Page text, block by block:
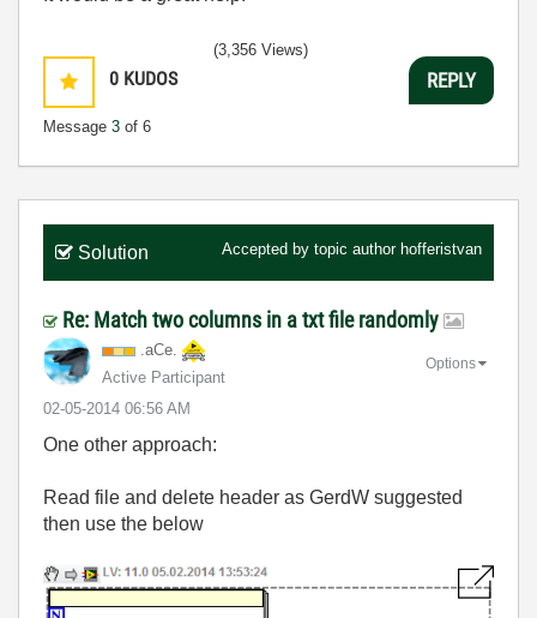
0 KUDOS
Message 3 of 6
(3,356 Views)
REPLY
Solution Accepted by topic author hofferistvan
Re: Match two columns in a txt file randomly
.aCe.
Active Participant
‎02-05-2014 06:56 AM
Options
One other approach:
Read file and delete header as GerdW suggested
then use the below